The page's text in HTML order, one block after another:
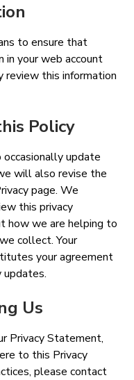
to ensure that
in your web account
review this information
Policy
update
will also revise the
page. We
this privacy
how we are helping to
collect. Your
your agreement
updates.
Us
Privacy Statement,
to this Privacy
please contact